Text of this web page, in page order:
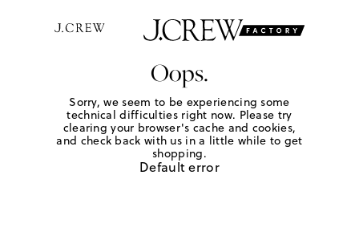
Oops.
Sorry, we seem to be experiencing some
technical difficulties right now. Please try
clearing your browser's cache and cookies,
and check back with us in a little while to get
shopping.
Default error